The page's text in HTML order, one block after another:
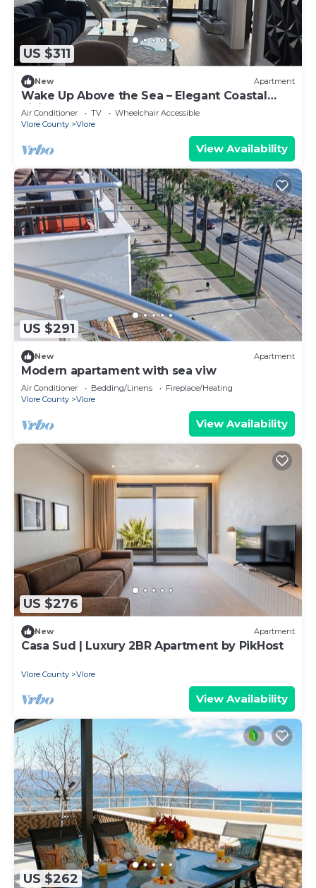
US $311
New Apartment
Wake Up Above the Sea – Elegant Coastal
Living at The Velvet Wave
Air Conditioner TV
Wheelchair Accessible
Vlore County
Vlore
View Availability
US $291
New Apartment
Modern apartament with sea viw
Air Conditioner Bedding/Linens
Fireplace/Heating
Vlore County
Vlore
View Availability
US $276
New Apartment
Casa Sud | Luxury 2BR Apartment by PikHost
Vlore County Vlore
View Availability
US $262